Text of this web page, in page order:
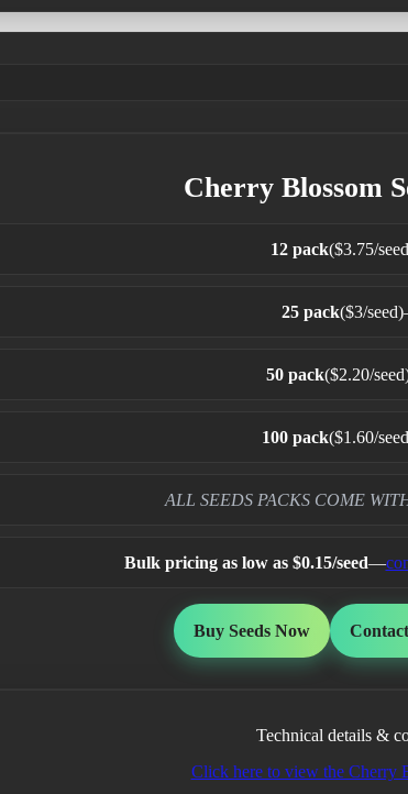
Cherry Blossom
12 pack($3.75/
25 pack($3/seed)
50 pack($2.20/
100 pack($1.60/
ALL SEEDS PACKS COME
Bulk pricing as low as $0.15/seed—
Buy Seeds Now
Technical details &
Click here to view the Cherry